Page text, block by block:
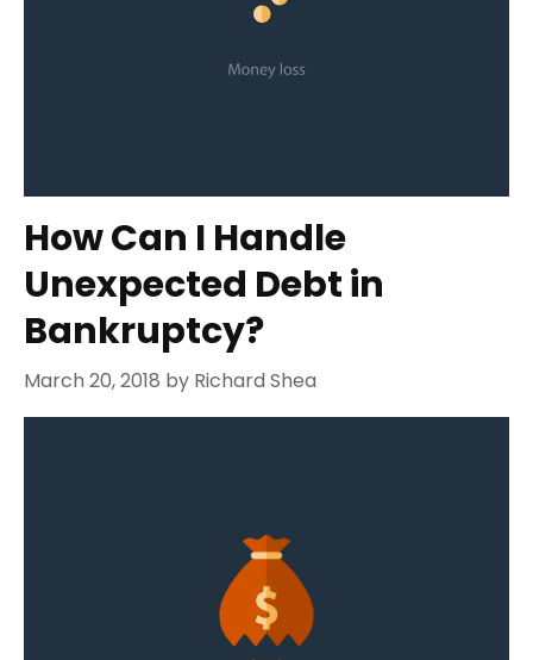
How Can I Handle
Unexpected Debt in
Bankruptcy?
March 20, 2018 by Richard Shea